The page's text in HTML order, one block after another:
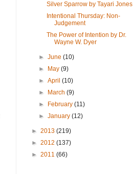
Silver Sparrow by Tayari Jones
Intentional Thursday: Non-
Judgement
The Power of Intention by Dr.
Wayne W. Dyer
►June(10)
►
May(9)
►April(10)
►
March(9)
►
February(11)
►January(12)
► 2013 (219)
► 2012 (137)
► 2011 (66)